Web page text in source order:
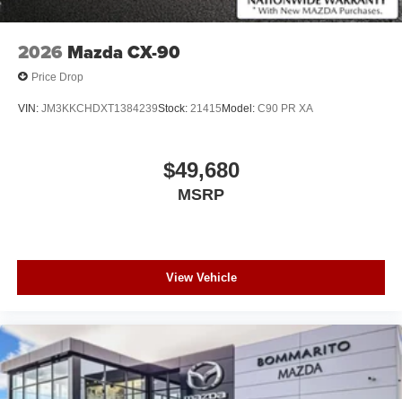
2026 Mazda CX-90
Price Drop
VIN: JM3KKCHDXT1384239Stock: 21415Model: C90 PR XA
$49,680
MSRP
View Vehicle